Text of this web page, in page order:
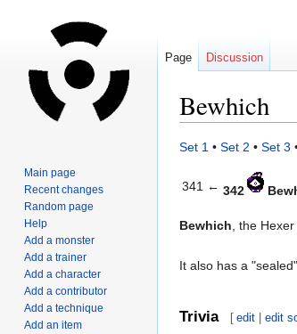
Bewhich
Jump
navigation
Jump
search
Set 1 • Set 2 • Set 3
341 ← 342
Bewhich, the
It also has a
Trivia [ edit |edit
Page Discussion
Main page
Recent changes
Random page
Help
Add a monster
Add a trainer
Add a character
Add a contributor
Add a technique
Add an item